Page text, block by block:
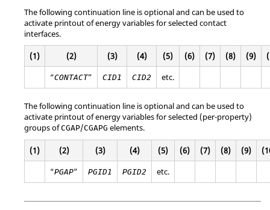
The following continuation line is optional and can be used to
activate printout of energy variables for selected contact
interfaces.
(1) (2) (3) (4) (5) (6) (7) (8) (9)
“CONTACT” CID1 CID2 etc.
The following continuation line is optional and can be used to
activate printout of energy variables for selected (per-property)
groups ofCGAP/CGAPG elements.
(1) (2) (3) (4) (5) (6) (7) (8) (9)
“PGAP” PGID1 PGID2 etc.